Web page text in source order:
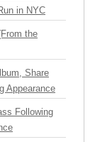
in NYC
the
Share
Appearance
Following